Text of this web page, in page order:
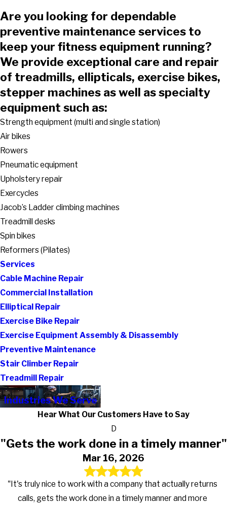
Are you looking for dependable
preventive maintenance services to
keep your fitness equipment running?
We provide exceptional care and repair
of treadmills, ellipticals, exercise bikes,
stepper machines as well as specialty
equipment such as:
Strength equipment (multi and single station)
Air bikes
Rowers
Pneumatic equipment
Upholstery repair
Exercycles
Jacob’s Ladder climbing machines
Treadmill desks
Spin bikes
Reformers (Pilates)
Services
Cable Machine Repair
Commercial Installation
Elliptical Repair
Exercise Bike Repair
Exercise Equipment Assembly & Disassembly
Preventive Maintenance
Stair Climber Repair
Treadmill Repair
Industries We Serve
Hear What Our Customers Have to Say
D
"Gets the work done in a timely manner"
Mar 16, 2026
"It's truly nice to work with a company that actually returns
calls, gets the work done in a timely manner and more